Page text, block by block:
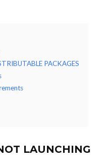
PACKAGES
LAUNCHING